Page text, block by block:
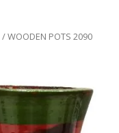
/ WOODEN POTS 2090